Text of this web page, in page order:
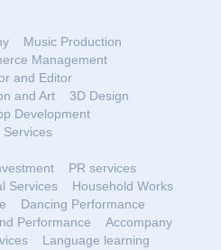
Music Production
Management
and Editor
and Art
3D Design
Development
Services
PR services
Services
Household Works
Dancing Performance
Performance
Accompany
Language learning